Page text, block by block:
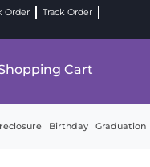
Order
Track Order
Cart
Birthday Graduation